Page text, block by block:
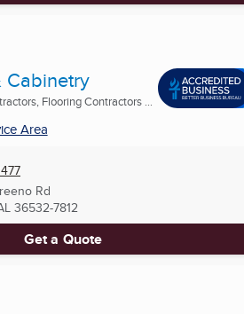
Cabinetry
Flooring Contractors ...
Area
Rd
36532-7812
Get a Quote